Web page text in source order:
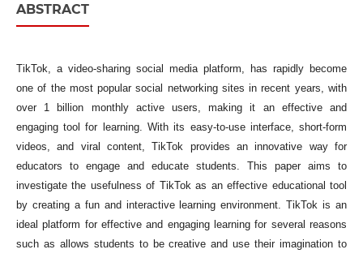
ABSTRACT
TikTok, a video-sharing social media platform, has rapidly become
one of the most popular social networking sites in recent years, with
over 1 billion monthly active users, making it an effective and
engaging tool for learning. With its easy-to-use interface, short-form
videos, and viral content, TikTok provides an innovative way for
educators to engage and educate students. This paper aims to
investigate the usefulness of TikTok as an effective educational tool
by creating a fun and interactive learning environment. TikTok is an
ideal platform for effective and engaging learning for several reasons
such as allows students to be creative and use their imagination to